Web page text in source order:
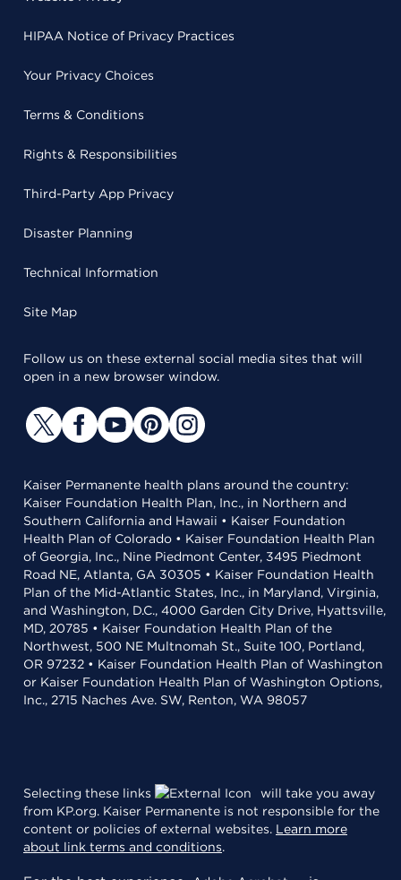
HIPAA Notice of Privacy Practices
Your Privacy Choices
Terms & Conditions
Rights & Responsibilities
Third-Party App Privacy
Disaster Planning
Technical Information
Site Map
Follow us on these external social media sites that will
open in a new browser window.
Kaiser Permanente health plans around the country:
Kaiser Foundation Health Plan, Inc., in Northern and
Southern California and Hawaii • Kaiser Foundation
Health Plan of Colorado • Kaiser Foundation Health Plan
of Georgia, Inc., Nine Piedmont Center, 3495 Piedmont
Road NE, Atlanta, GA 30305 • Kaiser Foundation Health
Plan of the Mid-Atlantic States, Inc., in Maryland, Virginia,
and Washington, D.C., 4000 Garden City Drive, Hyattsville,
MD, 20785 • Kaiser Foundation Health Plan of the
Northwest, 500 NE Multnomah St., Suite 100, Portland,
OR 97232 • Kaiser Foundation Health Plan of Washington
or Kaiser Foundation Health Plan of Washington Options,
Inc., 2715 Naches Ave. SW, Renton, WA 98057
Selecting these links
will take you away
from KP.org. Kaiser Permanente is not responsible for the
content or policies of external websites. Learn more
about link terms and conditions.